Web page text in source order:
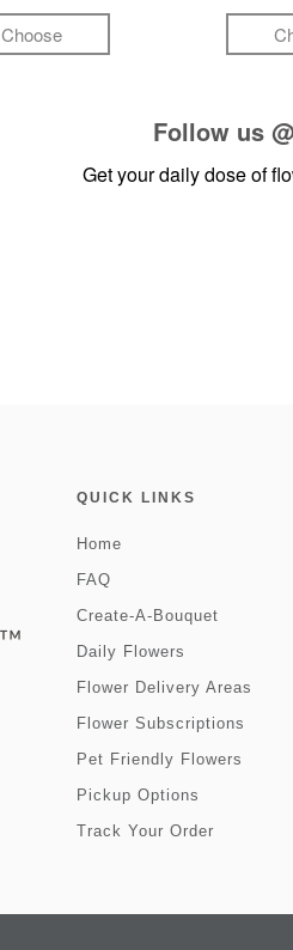
Choose
Follow us
Get your daily dose of
QUICK LINKS
Home
FAQ
Create-A-Bouquet
Daily Flowers
Flower Delivery Areas
Flower Subscriptions
Pet Friendly Flowers
Pickup Options
Track Your Order